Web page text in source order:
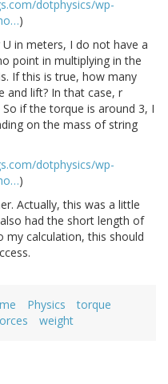
dotphysics/wp-
)
in meters, I do not have a
point in multiplying in the
If this is true, how many
and lift? In that case, r
if the torque is around 3, I
on the mass of string
dotphysics/wp-
)
Actually, this was a little
had the short length of
my calculation, this should
Physics
torque
weight